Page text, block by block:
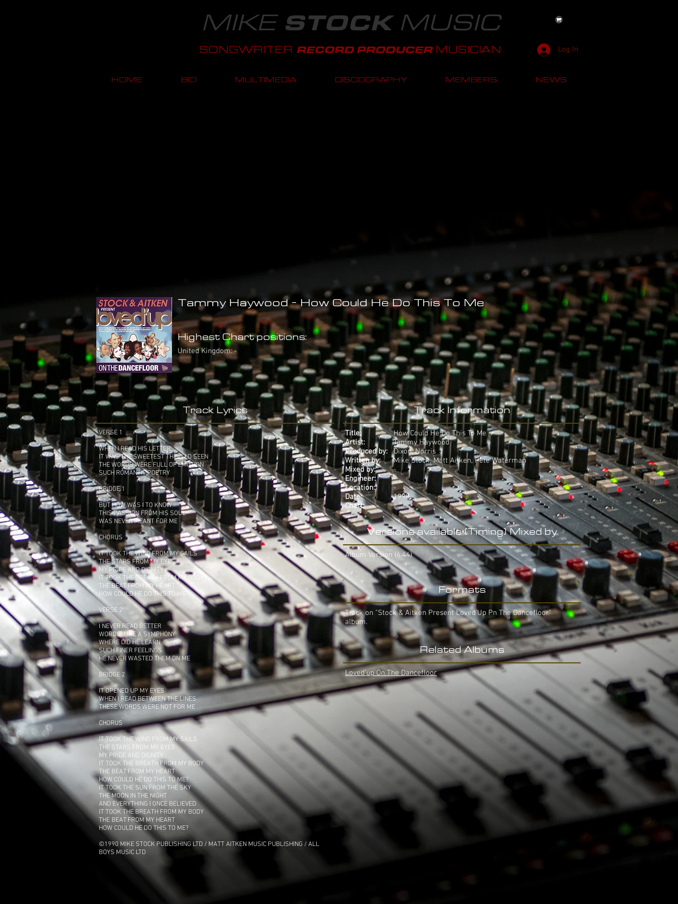
MIKE STOCKMUSIC
SONGWRITER RECORD PRODUCER MUSICIAN Log In
HOME BIO MULTIMEDIA DISCOGRAPHY MEMBERS NEWS
Tammy Haywood - How Could He Do This To Me
Highest Chart positions:
United Kingdom: -
Track Lyrics
VERSE 1
WHEN I READ HIS LETTER
IT WAS THE SWEETEST THING I'D SEEN
THE WORDS WERE FULL OF EMOTION
SUCH ROMANTIC POETRY
BRIDGE 1
BUT HOW WAS I TO KNOW
THIS PASSION FROM HIS SOUL
WAS NEVER MEANT FOR ME
CHORUS
IT TOOK THE WIND FROM MY SAILS
THE STARS FROM MY EYES
MY PRIDE AND DIGNITY
IT TOOK THE BREATH FROM MY BODY
THE BEAT FROM MY HEART
HOW COULD HE DO THIS TO ME?
VERSE 2
I NEVER READ BETTER
WORDS, LIKE A SYMPHONY
WHERE DID HE LEARN
SUCH FINER FEELINGS
HE NEVER WASTED THEM ON ME
BRIDGE 2
IT OPENED UP MY EYES
WHEN I READ BETWEEN THE LINES
THESE WORDS WERE NOT FOR ME
CHORUS
IT TOOK THE WIND FROM MY SAILS
THE STARS FROM MY EYES
MY PRIDE AND DIGNITY
IT TOOK THE BREATH FROM MY BODY
THE BEAT FROM MY HEART
HOW COULD HE DO THIS TO ME?
IT TOOK THE SUN FROM THE SKY
THE MOON IN THE NIGHT
AND EVERYTHING I ONCE BELIEVED
IT TOOK THE BREATH FROM MY BODY
THE BEAT FROM MY HEART
HOW COULD HE DO THIS TO ME?
©1990 MIKE STOCK PUBLISHING LTD / MATT AITKEN MUSIC PUBLISHING / ALL
BOYS MUSIC LTD
Track Information
Title:
Artist:
Produced by:
Written by:
Mixed by:
Engineer:
Location:
Date:
Chart:
How Could He Do This To Me
Tammy Haywood
Dixon, Norris
Mike Stock, Matt Aitken, Pete Waterman
-
-
-
1998
-
Versions available (Timing) Mixed by
Album Version (6.44)
Formats
Track on "Stock & Aitken Present Loved'Up Pn The Dancefloor"
album.
Related Albums
Loved'up On The Dancefloor